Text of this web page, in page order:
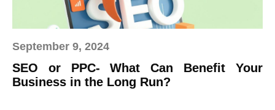
September 9, 2024
SEO or PPC- What Can Benefit Your
Business in the Long Run?